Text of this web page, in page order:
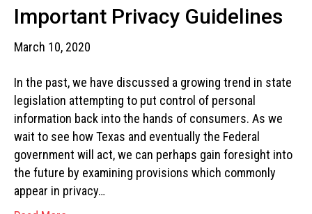
Important Privacy Guidelines
March 10, 2020
In the past, we have discussed a growing trend in state
legislation attempting to put control of personal
information back into the hands of consumers. As we
wait to see how Texas and eventually the Federal
government will act, we can perhaps gain foresight into
the future by examining provisions which commonly
appear in privacy…